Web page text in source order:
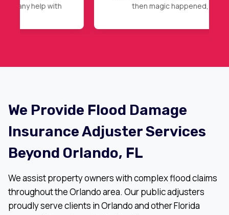
then magic happened, full roof
recommended.
We Provide Flood Damage
Insurance Adjuster Services
Beyond Orlando, FL
We assist property owners with complex flood claims
throughout the Orlando area. Our public adjusters
proudly serve clients in Orlando and other Florida